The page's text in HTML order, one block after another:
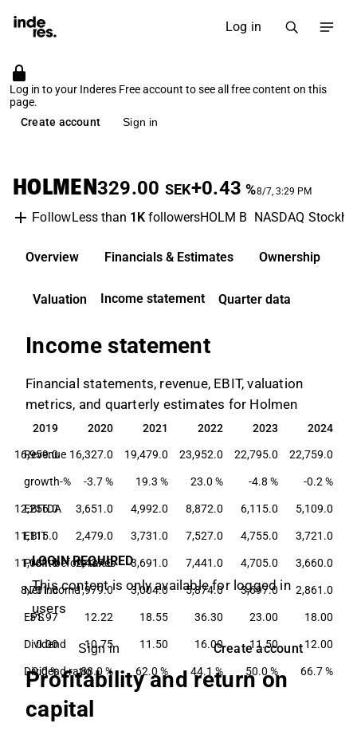
Log in
Log in to your Inderes Free account to see all free content on this
page.
Create account
Sign in
HOLMEN329.00 SEK+0.43 %8/7, 3:29 PM
FollowLess than 1KfollowersHOLM B NASDAQ
Overview Financials & Estimates Ownership
Valuation Income statement Quarter data
Income statement
Financial statements, revenue, EBIT, valuation
metrics, and quarterly estimates for Holmen
2019 2020 2021 2022 2023 2024
2019 2020 2021 2022 2023 2024
Revenue
16,959.0 16,327.0 19,479.0 23,952.0 22,795.0 22,759.0
growth-% -3.7 % 19.3 % 23.0 % -4.8 % -0.2 %
EBITDA
12,256.0 3,651.0 4,992.0 8,872.0 6,115.0 5,109.0
EBIT
11,115.0 2,479.0 3,731.0 7,527.0 4,755.0 3,721.0
Profit before taxes
11,081.0 2,437.0 3,691.0 7,441.0 4,705.0 3,660.0
Net income
8,731.0 1,979.0 3,004.0 5,874.0 3,697.0 2,861.0
EPS
51.97 12.22 18.55 36.30 23.00 18.00
Dividend
0.00 10.75 11.50 16.00 11.50 12.00
Dividend ratio
0.0 % 88.0 % 62.0 % 44.1 % 50.0 % 66.7 %
LOGIN REQUIRED
This content is only available for logged in
users
Sign in Create account
Profitability and return on
capital